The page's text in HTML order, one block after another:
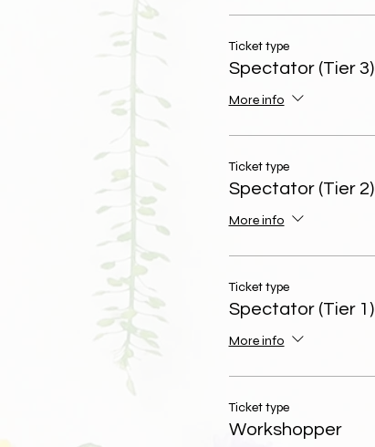
Ticket type
Spectator (Tier 3)
More info
Ticket type
Spectator (Tier 2)
More info
Ticket type
Spectator (Tier 1)
More info
Ticket type
Workshopper